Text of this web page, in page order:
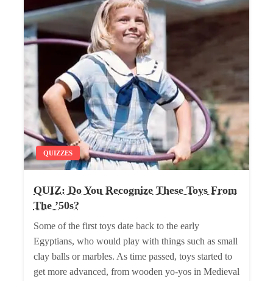
QUIZZES
QUIZ: Do You Recognize These Toys From
The ’50s?
Some of the first toys date back to the early
Egyptians, who would play with things such as small
clay balls or marbles. As time passed, toys started to
get more advanced, from wooden yo-yos in Medieval